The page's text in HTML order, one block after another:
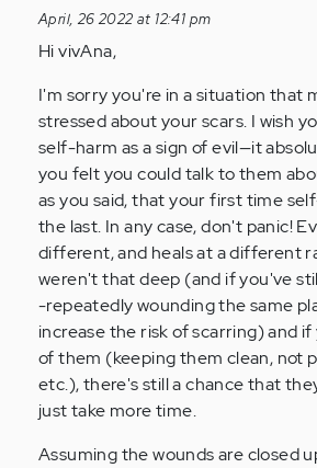
i
have
left…
by
Anonymous
(not
April, 26 2022 at 12:41 pm
Hi vivAna,
I'm sorry you're in a situation that
stressed about your scars. I wish
self-harm as a sign of evil—it
you felt you could talk to them
as you said, that your first time
the last. In any case, don't panic!
different, and heals at a different
weren't that deep (and if you've
-repeatedly wounding the same
increase the risk of scarring) and
of them (keeping them clean, not
etc.), there's still a chance that
just take more time.
Assuming the wounds are closed